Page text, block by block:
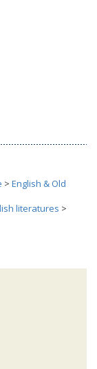
> English & Old
literatures >